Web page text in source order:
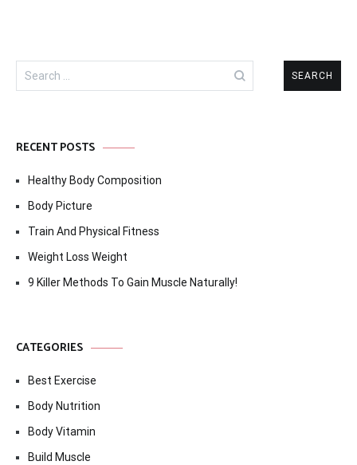
Search
for:
RECENT POSTS
Healthy Body Composition
Body Picture
Train And Physical Fitness
Weight Loss Weight
9 Killer Methods To Gain Muscle Naturally!
CATEGORIES
Best Exercise
Body Nutrition
Body Vitamin
Build Muscle